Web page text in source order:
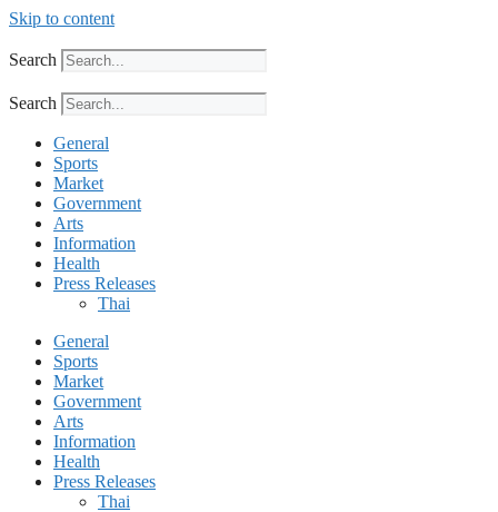
Skip to content
Search
Search
General
Sports
Market
Government
Arts
Information
Health
Press Releases
Thai
General
Sports
Market
Government
Arts
Information
Health
Press Releases
Thai